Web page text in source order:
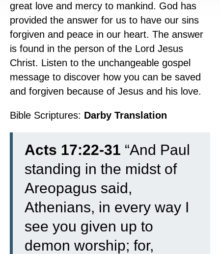
great love and mercy to mankind. God has
provided the answer for us to have our sins
forgiven and peace in our heart. The answer
is found in the person of the Lord Jesus
Christ. Listen to the unchangeable gospel
message to discover how you can be saved
and forgiven because of Jesus and his love.
Bible Scriptures: Darby Translation
Acts 17:22-31 “And Paul
standing in the midst of
Areopagus said,
Athenians, in every way I
see you given up to
demon worship; for,